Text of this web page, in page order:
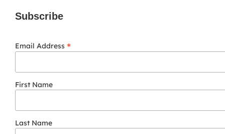
Subscribe
Email Address *
First Name
Last Name